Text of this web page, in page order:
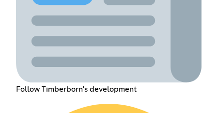
Follow Timberborn's development